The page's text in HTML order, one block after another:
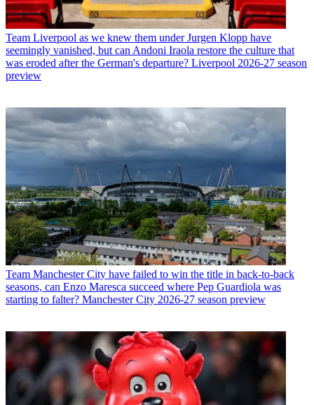
Team Liverpool as we knew them under Jurgen Klopp have
seemingly vanished, but can Andoni Iraola restore the culture that
was eroded after the German's departure? Liverpool 2026-27 season
preview
Team Manchester City have failed to win the title in back-to-back
seasons, can Enzo Maresca succeed where Pep Guardiola was
starting to falter? Manchester City 2026-27 season preview